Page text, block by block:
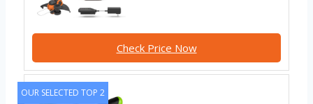
Check Price Now
OUR SELECTED TOP 2